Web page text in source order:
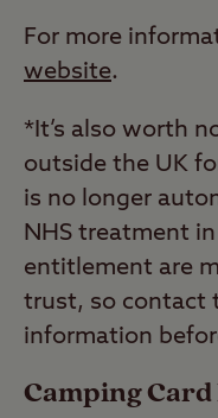
For more
website.
*It’s also worth
outside the UK
is no longer
NHS treatment
entitlement are
trust, so contact
information
Camping